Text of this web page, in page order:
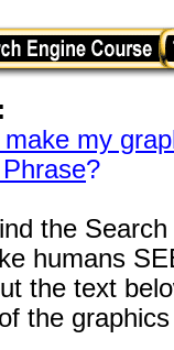
:
my
?
the
humans
the text
the